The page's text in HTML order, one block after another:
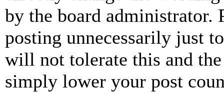
by the board administrator.
posting unnecessarily just
will not tolerate this and
simply lower your post